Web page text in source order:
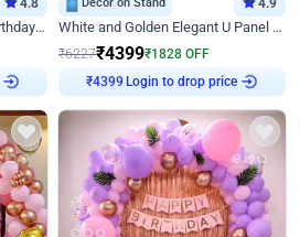
4.8
Black and Golden Chrome Birthday Decor with Neon Light
Decor on Stand 4.9
White and Golden Elegant U Panel Birthday Decor
₹6227₹4399₹1828 OFF
₹4399 Login to drop price